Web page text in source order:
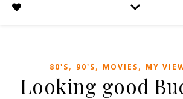
80'S, 90'S, MOVIES, MY
Looking good